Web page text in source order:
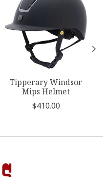
Tipperary Windsor
Mips Helmet
$410.00